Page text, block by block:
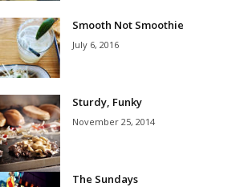
Smooth Not Smoothie
July 6, 2016
Sturdy, Funky
November 25, 2014
The Sundays